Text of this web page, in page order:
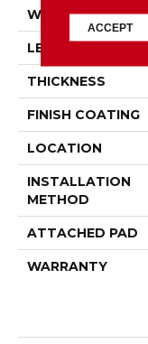
WIDTH
LENGTH
THICKNESS
FINISH COATING
LOCATION
INSTALLATION
METHOD
ATTACHED PAD
WARRANTY
ACCEPT